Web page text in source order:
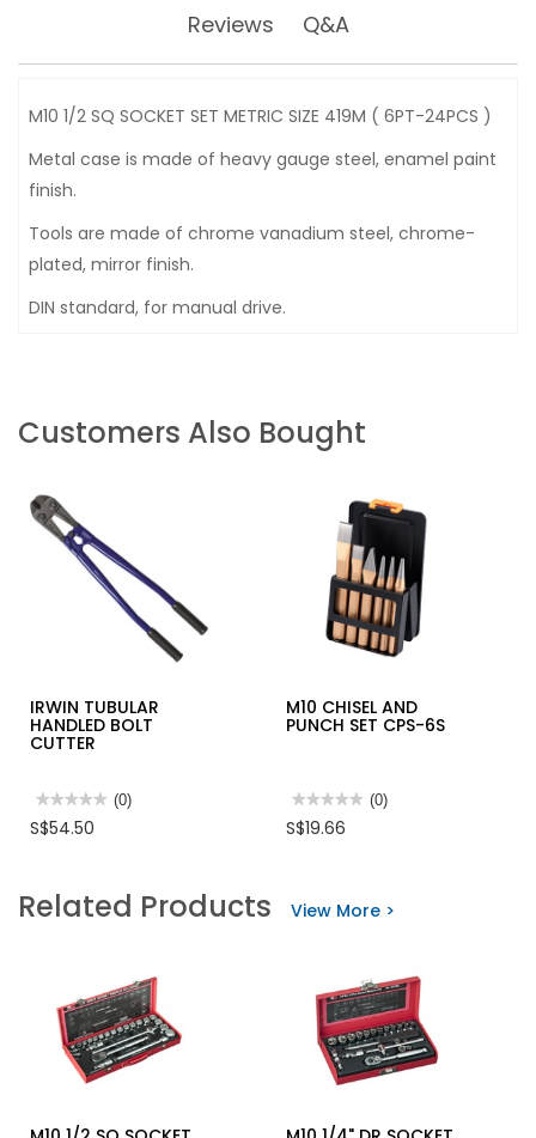
Reviews Q&A
M10 1/2 SQ SOCKET SET METRIC SIZE 419M ( 6PT-24PCS )
Metal case is made of heavy gauge steel, enamel paint
finish.
Tools are made of chrome vanadium steel, chrome-
plated, mirror finish.
DIN standard, for manual drive.
Customers Also Bought
IRWIN TUBULAR
HANDLED BOLT
CUTTER
★★★★★
★★★★★
rating
TUBULAR
HANDLED
(0)
S$54.50
M10 CHISEL AND
PUNCH SET CPS-6S
★★★★★
★★★★★
rating
AND
(0)
S$19.66
Related Products View More >